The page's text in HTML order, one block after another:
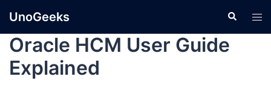
UnoGeeks
Oracle HCM User Guide
Explained